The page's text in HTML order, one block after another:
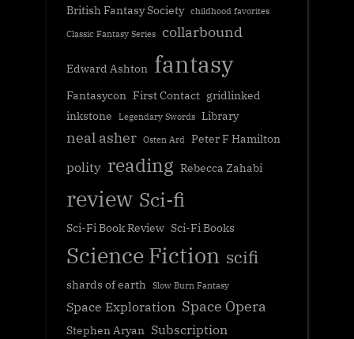
British Fantasy Society childhood favorites
Classic Fantasy Series collarbound
Edward Ashton fantasy
Fantasycon First Contact gridlinked
inkstone
Legendary Swords Library
neal asher Osten Ard Peter F Hamilton
polity reading Rebecca Zahabi
review Sci-fi
Sci-Fi Book Review Sci-Fi Books
Science Fiction scifi
shards of earth Slow Burn Fantasy
Space Exploration Space Opera
Stephen Aryan Subscription